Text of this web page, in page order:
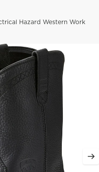
Hazard Western Work